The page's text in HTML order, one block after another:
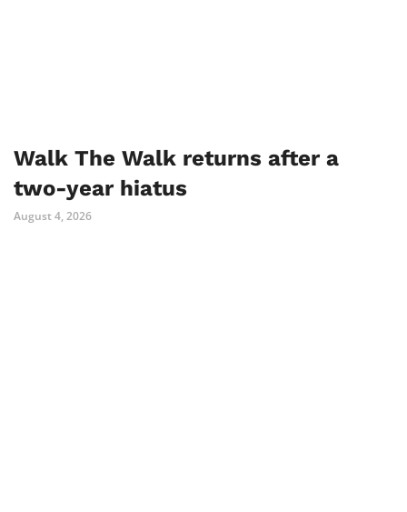
Walk The Walk returns after a
two-year hiatus
August 4, 2026